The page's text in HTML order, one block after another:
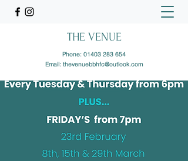
THE VENUE
Phone: 01403 283 654
Email: thevenuebbhfc@outlook.com